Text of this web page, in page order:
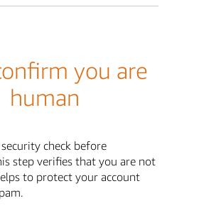
you are
human
check before
step verifies that you are not
to protect your account